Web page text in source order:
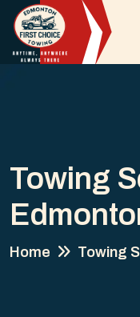
Towing
Home Towing